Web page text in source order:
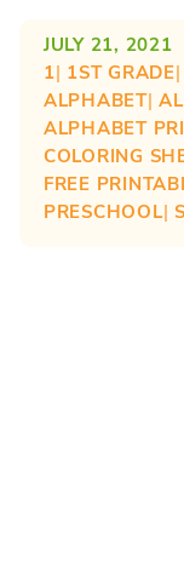
JULY 21, 2021
1| 1ST GRADE|
ALPHABET|
ALPHABET
COLORING
FREE
PRESCHOOL|